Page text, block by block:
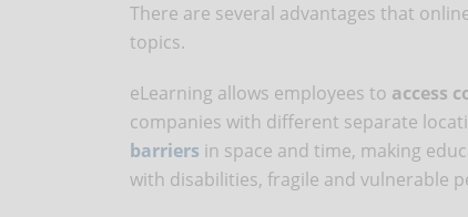
There are several advantages that
topics.
eLearning allows employees to access
companies with different separate
barriers in space and time, making
with disabilities, fragile and vulnerable